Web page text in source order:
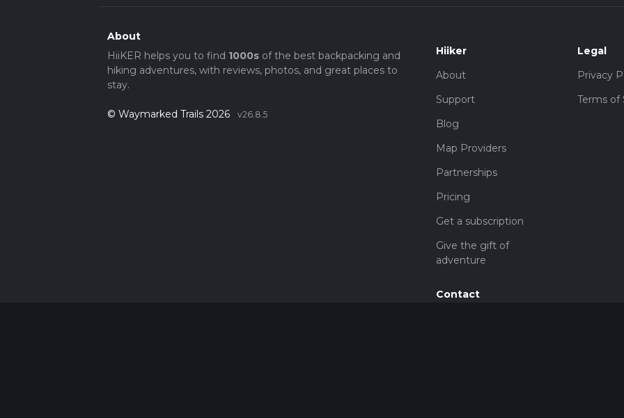
About
HiiKER helps you to find 1000sof the best backpacking and
hiking adventures, with reviews, photos, and great places to
stay.
© Waymarked Trails 2026 v26.8.5
Hiiker
About
Support
Blog
Map Providers
Partnerships
Pricing
Get a subscription
Give the gift of
adventure
Contact
Legal
Privacy
Terms of